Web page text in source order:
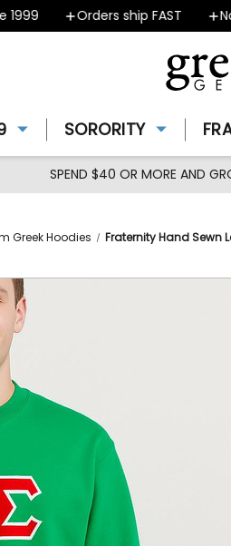
Orders ship FAST No
SORORITY
SPEND $40 OR MORE AND
Greek Hoodies Fraternity Hand Sewn